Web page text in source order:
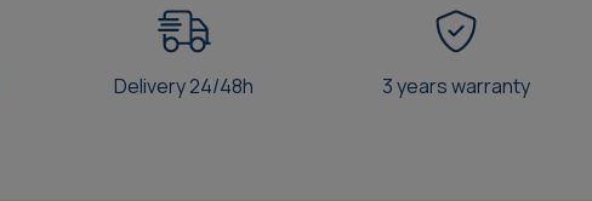
Delivery 24/48h 3 years warranty